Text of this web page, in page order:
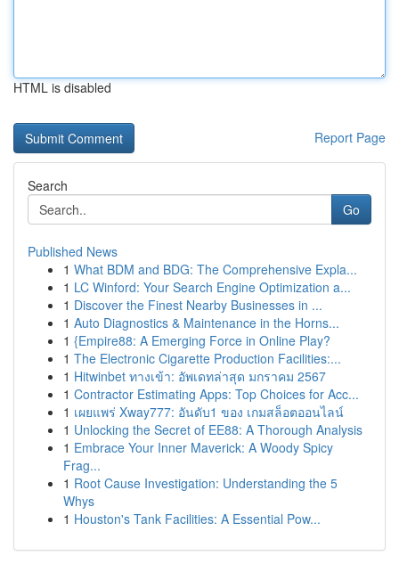
HTML is disabled
Report Page
Search
Go
Published News
1 What BDM and BDG: The Comprehensive Expla...
1 LC Winford: Your Search Engine Optimization a...
1 Discover the Finest Nearby Businesses in ...
1 Auto Diagnostics & Maintenance in the Horns...
1 {Empire88: A Emerging Force in Online Play?
1 The Electronic Cigarette Production Facilities:...
1 Hitwinbet ทางเข้า: อัพเดทล่าสุด มกราคม 2567
1 Contractor Estimating Apps: Top Choices for Acc...
1 เผยแพร่ Xway777: อันดับ1 ของ เกมสล็อตออนไลน์
1 Unlocking the Secret of EE88: A Thorough Analysis
1 Embrace Your Inner Maverick: A Woody Spicy
Frag...
1 Root Cause Investigation: Understanding the 5
Whys
1 Houston's Tank Facilities: A Essential Pow...